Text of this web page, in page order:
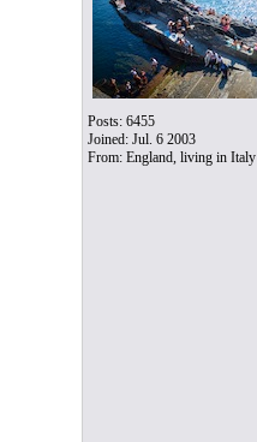
Posts: 6455
Joined: Jul. 6 2003
From: England, living in Italy